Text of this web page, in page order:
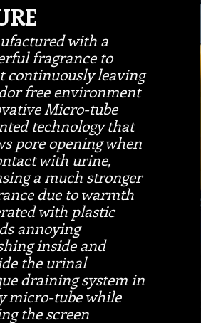
with a
fragrance to
continuously leaving
free environment
Micro-tube
technology that
pore opening when
with urine,
a much stronger
due to warmth
with plastic
annoying
inside and
the urinal
draining system in
micro-tube while
the screen